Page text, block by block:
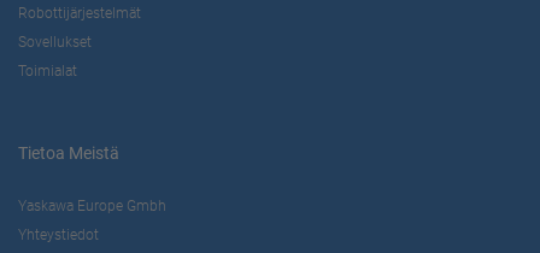
Robottijärjestelmät
Sovellukset
Toimialat
Tietoa Meistä
Yaskawa Europe Gmbh
Yhteystiedot